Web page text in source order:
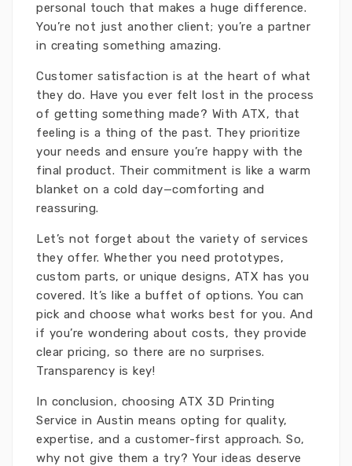
personal touch that makes a huge difference.
You’re not just another client; you’re a partner
in creating something amazing.
Customer satisfaction is at the heart of what
they do. Have you ever felt lost in the process
of getting something made? With ATX, that
feeling is a thing of the past. They prioritize
your needs and ensure you’re happy with the
final product. Their commitment is like a warm
blanket on a cold day—comforting and
reassuring.
Let’s not forget about the variety of services
they offer. Whether you need prototypes,
custom parts, or unique designs, ATX has you
covered. It’s like a buffet of options. You can
pick and choose what works best for you. And
if you’re wondering about costs, they provide
clear pricing, so there are no surprises.
Transparency is key!
In conclusion, choosing ATX 3D Printing
Service in Austin means opting for quality,
expertise, and a customer-first approach. So,
why not give them a try? Your ideas deserve